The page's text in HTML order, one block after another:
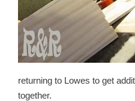
returning to Lowes to get
together.